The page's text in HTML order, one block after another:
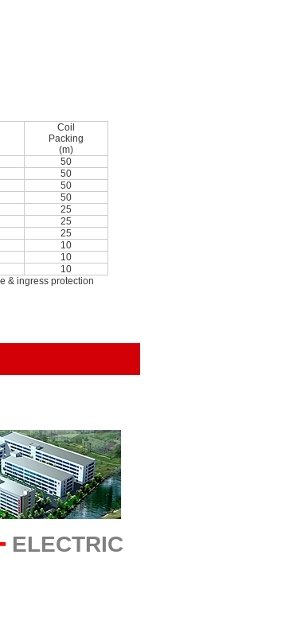
Coil
Packing
(m)
50
50
50
50
25
25
25
10
10
10
& ingress protection
ELECTRIC